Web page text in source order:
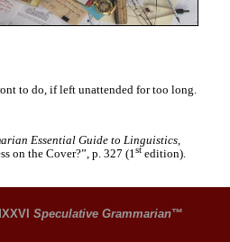
to do, if left unattended for too long.
Essential Guide to Linguistics,
on the Cover?”, p. 327 (1 st edition).
Speculative Grammarian™